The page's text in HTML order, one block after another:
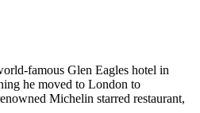
famous Glen Eagles hotel in
he moved to London to
Michelin starred restaurant,